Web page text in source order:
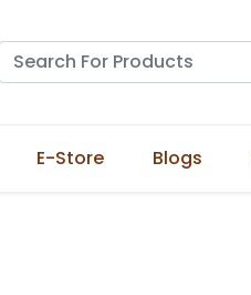
E-Store Blogs